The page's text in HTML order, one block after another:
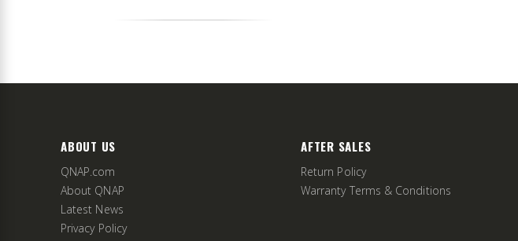
ABOUT US
QNAP.com
About QNAP
Latest News
Privacy Policy
AFTER SALES
Return Policy
Warranty Terms & Conditions